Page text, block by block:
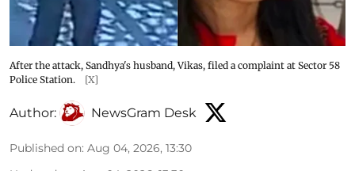
After the attack, Sandhya's husband, Vikas, filed a complaint at Sector 58
Police Station.
[X]
Author: NewsGram Desk
Published on: Aug 04, 2026, 13:30